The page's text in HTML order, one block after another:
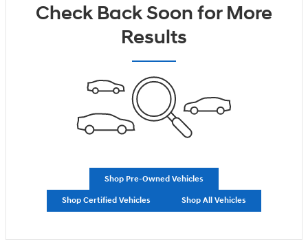
Check Back Soon for More
Results
Shop Pre-Owned Vehicles
Shop Certified Vehicles Shop All Vehicles